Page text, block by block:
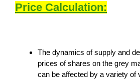
Price Calculation:
The dynamics of supply and
prices of shares on the grey
can be affected by a variety of